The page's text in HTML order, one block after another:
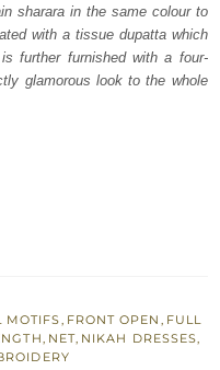
sharara in the same colour to
with a tissue dupatta which
further furnished with a four-
glamorous look to the whole
MOTIFS, FRONT OPEN , FULL
, NET, NIKAH DRESSES,